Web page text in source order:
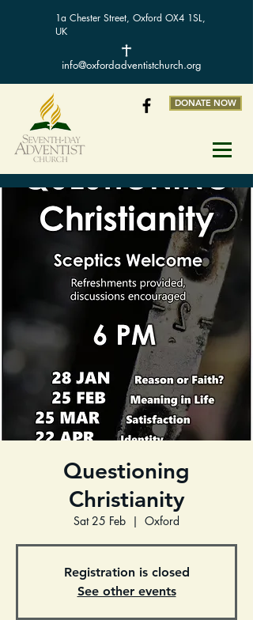
1a Chester Street, Oxford OX4 1SL,
UK
info@oxfordadventistchurch.org
DONATE NOW
Questioning
Christianity
Sat 25 Feb
  |
Oxford
Registration is closed
See other events